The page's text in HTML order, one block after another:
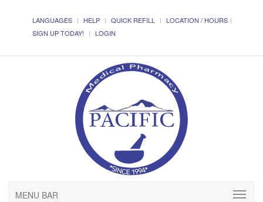
LANGUAGES HELP QUICK REFILL
LOCATION / HOURS
SIGN UP TODAY!
LOGIN
MENU BAR